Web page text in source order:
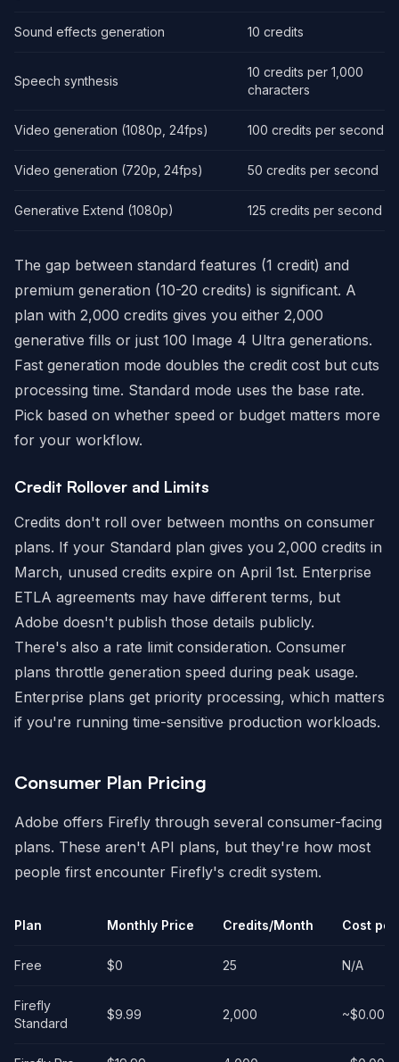
Sound effects generation 10 credits
Speech synthesis
10 credits per 1,000
characters
Video generation (1080p, 24fps) 100 credits per second
Video generation (720p, 24fps) 50 credits per second
Generative Extend (1080p) 125 credits per second
The gap between standard features (1 credit) and
premium generation (10-20 credits) is significant. A
plan with 2,000 credits gives you either 2,000
generative fills or just 100 Image 4 Ultra generations.
Fast generation mode doubles the credit cost but cuts
processing time. Standard mode uses the base rate.
Pick based on whether speed or budget matters more
for your workflow.
Credit Rollover and Limits
Credits don't roll over between months on consumer
plans. If your Standard plan gives you 2,000 credits in
March, unused credits expire on April 1st. Enterprise
ETLA agreements may have different terms, but
Adobe doesn't publish those details publicly.
There's also a rate limit consideration. Consumer
plans throttle generation speed during peak usage.
Enterprise plans get priority processing, which matters
if you're running time-sensitive production workloads.
Consumer Plan Pricing
Adobe offers Firefly through several consumer-facing
plans. These aren't API plans, but they're how most
people first encounter Firefly's credit system.
Plan Monthly Price Credits/Month Cost
Free $0 25 N/A
Firefly
Standard
$9.99 2,000 ~$0.005